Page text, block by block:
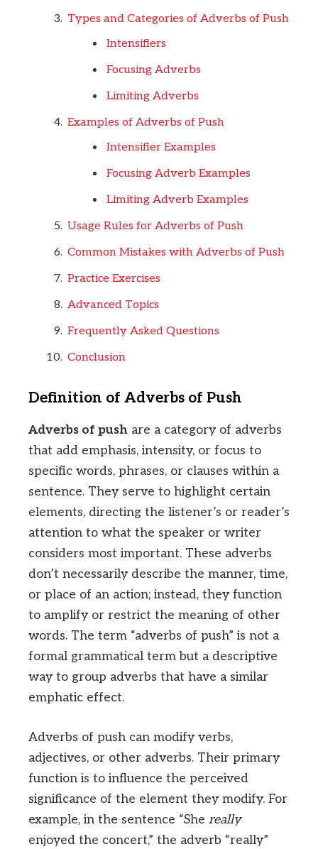
Types and Categories of Adverbs of Push
Intensifiers
Focusing Adverbs
Limiting Adverbs
Examples of Adverbs of Push
Intensifier Examples
Focusing Adverb Examples
Limiting Adverb Examples
Usage Rules for Adverbs of Push
Common Mistakes with Adverbs of Push
Practice Exercises
Advanced Topics
Frequently Asked Questions
Conclusion
Definition of Adverbs of Push
Adverbs of push are a category of adverbs
that add emphasis, intensity, or focus to
specific words, phrases, or clauses within a
sentence. They serve to highlight certain
elements, directing the listener’s or reader’s
attention to what the speaker or writer
considers most important. These adverbs
don’t necessarily describe the manner, time,
or place of an action; instead, they function
to amplify or restrict the meaning of other
words. The term “adverbs of push” is not a
formal grammatical term but a descriptive
way to group adverbs that have a similar
emphatic effect.
Adverbs of push can modify verbs,
adjectives, or other adverbs. Their primary
function is to influence the perceived
significance of the element they modify. For
example, in the sentence “She really
enjoyed the concert,” the adverb “really”